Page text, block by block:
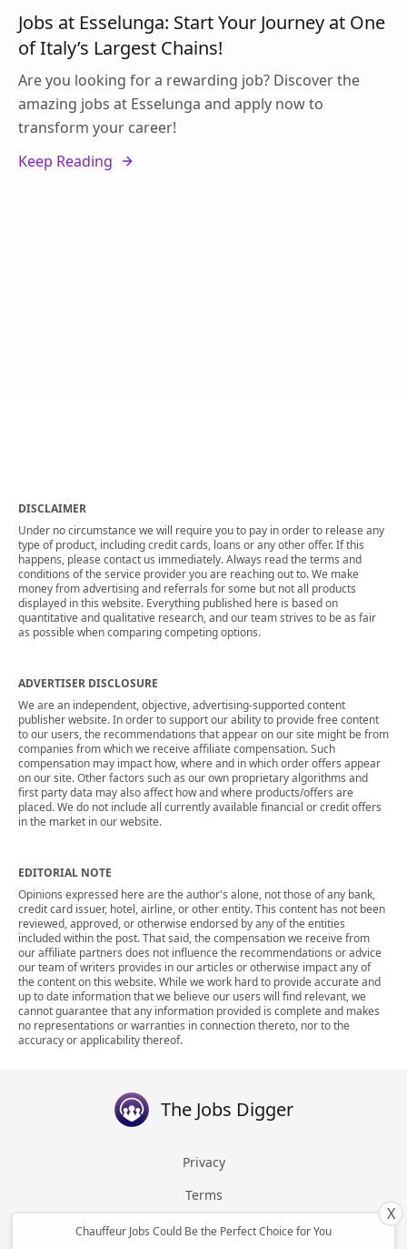
X
Chauffeur Jobs Could Be the Perfect Choice for You
Jobs at Esselunga: Start Your Journey at One
of Italy’s Largest Chains!
Are you looking for a rewarding job? Discover the
amazing jobs at Esselunga and apply now to
transform your career!
Keep Reading
DISCLAIMER
Under no circumstance we will require you to pay in order to release any
type of product, including credit cards, loans or any other offer. If this
happens, please contact us immediately. Always read the terms and
conditions of the service provider you are reaching out to. We make
money from advertising and referrals for some but not all products
displayed in this website. Everything published here is based on
quantitative and qualitative research, and our team strives to be as fair
as possible when comparing competing options.
ADVERTISER DISCLOSURE
We are an independent, objective, advertising-supported content
publisher website. In order to support our ability to provide free content
to our users, the recommendations that appear on our site might be from
companies from which we receive affiliate compensation. Such
compensation may impact how, where and in which order offers appear
on our site. Other factors such as our own proprietary algorithms and
first party data may also affect how and where products/offers are
placed. We do not include all currently available financial or credit offers
in the market in our website.
EDITORIAL NOTE
Opinions expressed here are the author's alone, not those of any bank,
credit card issuer, hotel, airline, or other entity. This content has not been
reviewed, approved, or otherwise endorsed by any of the entities
included within the post. That said, the compensation we receive from
our affiliate partners does not influence the recommendations or advice
our team of writers provides in our articles or otherwise impact any of
the content on this website. While we work hard to provide accurate and
up to date information that we believe our users will find relevant, we
cannot guarantee that any information provided is complete and makes
no representations or warranties in connection thereto, nor to the
accuracy or applicability thereof.
The Jobs Digger
Privacy
Terms
About